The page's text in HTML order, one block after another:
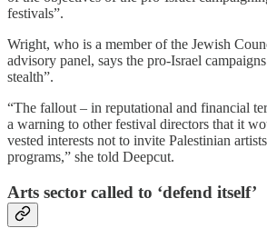
festivals”.
Wright, who is a member of the Jewish
advisory panel, says the pro-Israel
stealth”.
“The fallout – in reputational and financial
a warning to other festival directors that it
vested interests not to invite Palestinian
programs,” she told Deepcut.
Arts sector called to ‘defend itself’